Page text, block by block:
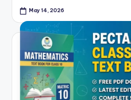
May 14, 2026